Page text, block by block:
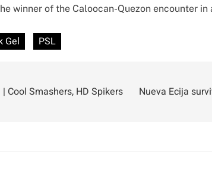
winner of the Caloocan-Quezon encounter
Gel PSL
Cool Smashers, HD Spikers
Nueva Ecija